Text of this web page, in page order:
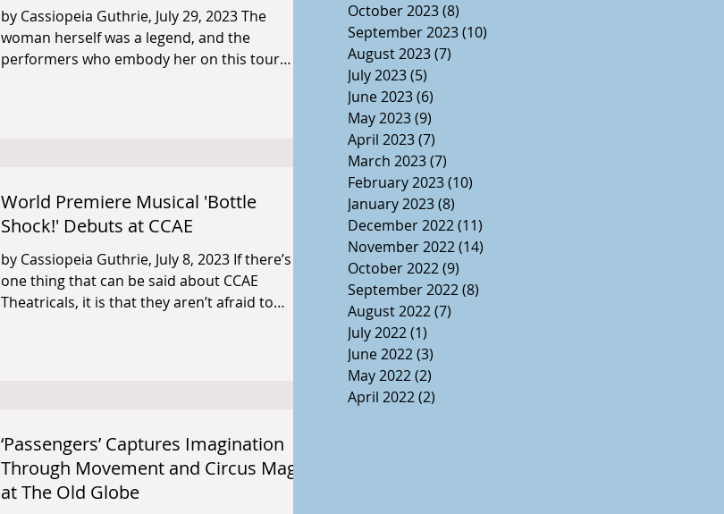
by Cassiopeia Guthrie, July 29, 2023 The
woman herself was a legend, and the
performers who embody her on this tour
World Premiere Musical 'Bottle
Shock!' Debuts at CCAE
by Cassiopeia Guthrie, July 8, 2023 If there’s
one thing that can be said about CCAE
Theatricals, it is that they aren’t afraid to
‘Passengers’ Captures Imagination
Through Movement and Circus Magic
at The Old Globe
October 2023(8)
September 2023(10)
August 2023(7)
July 2023(5)
June 2023(6)
May 2023(9)
April 2023(7)
March 2023(7)
February 2023(10)
January 2023(8)
December 2022(11)
November 2022(14)
October 2022(9)
September 2022(8)
August 2022(7)
July 2022(1)
June 2022(3)
May 2022(2)
April 2022(2)